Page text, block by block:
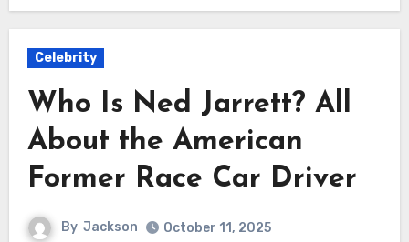
Celebrity
Who Is Ned Jarrett? All
About the American
Former Race Car Driver
By Jackson
October 11, 2025